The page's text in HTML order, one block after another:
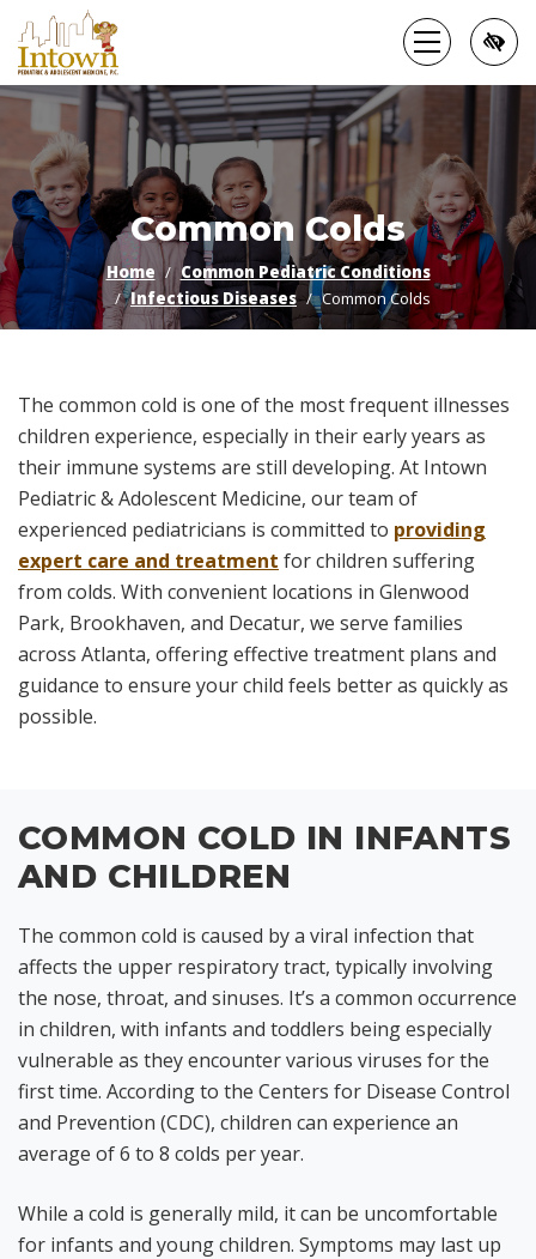
Skip
to
main
content
Common Colds
Home
Common Pediatric Conditions
Infectious Diseases
Common Colds
The common cold is one of the most frequent illnesses
children experience, especially in their early years as
their immune systems are still developing. At Intown
Pediatric & Adolescent Medicine, our team of
experienced pediatricians is committed to providing
expert care and treatment for children suffering
from colds. With convenient locations in Glenwood
Park, Brookhaven, and Decatur, we serve families
across Atlanta, offering effective treatment plans and
guidance to ensure your child feels better as quickly as
possible.
COMMON COLD IN INFANTS
AND CHILDREN
The common cold is caused by a viral infection that
affects the upper respiratory tract, typically involving
the nose, throat, and sinuses. It’s a common occurrence
in children, with infants and toddlers being especially
vulnerable as they encounter various viruses for the
first time. According to the Centers for Disease Control
and Prevention (CDC), children can experience an
average of 6 to 8 colds per year.
While a cold is generally mild, it can be uncomfortable
for infants and young children. Symptoms may last up